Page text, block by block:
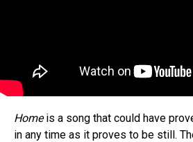
Homeis a song that could have
in any time as it proves to be still.